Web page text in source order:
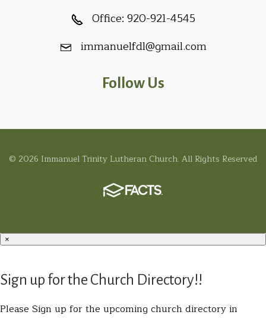
Office: 920-921-4545
immanuelfdl@gmail.com
Follow Us
© 2026 Immanuel Trinity Lutheran Church. All Rights Reserved
×
Sign up for the Church Directory!!
Please Sign up for the upcoming church directory in